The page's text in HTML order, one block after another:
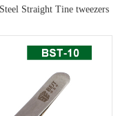
Straight Tine tweezers